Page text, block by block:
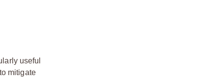
useful
mitigate